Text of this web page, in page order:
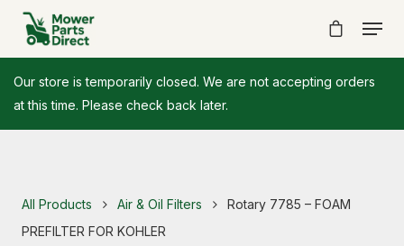
Our store is temporarily closed. We are not accepting orders
at this time. Please check back later.
All Products Air & Oil Filters
Rotary 7785 – FOAM
PREFILTER FOR KOHLER